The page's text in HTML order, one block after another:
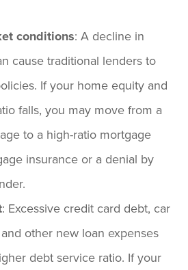
conditions: A decline in
cause traditional lenders to
If your home equity and
falls, you may move from a
to a high-ratio mortgage
insurance or a denial by
: Excessive credit card debt, car
other new loan expenses
debt service ratio. If your